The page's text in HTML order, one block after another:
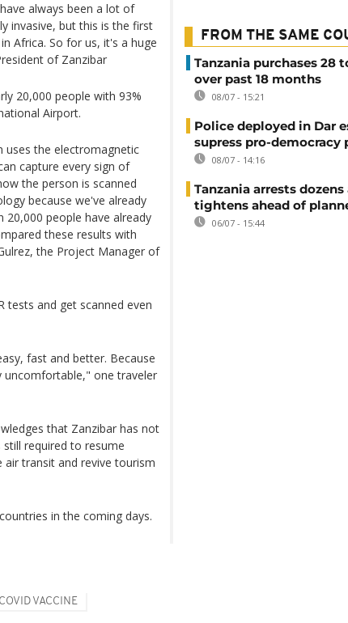
always been a lot of
invasive, but this is the first
Africa. So for us, it's a huge
of Zanzibar
20,000 people with 93%
Airport.
uses the electromagnetic
capture every sign of
the person is scanned
because we've already
20,000 people have already
these results with
the Project Manager of
tests and get scanned even
fast and better. Because
uncomfortable," one traveler
that Zanzibar has not
still required to resume
transit and revive tourism
in the coming days.
FROM THE SAME
Tanzania purchases 28
over past 18 months
08/07 - 15:21
Police deployed in Dar
supress pro-democracy
08/07 - 14:16
Tanzania arrests
tightens ahead of
06/07 - 15:44
COVID VACCINE